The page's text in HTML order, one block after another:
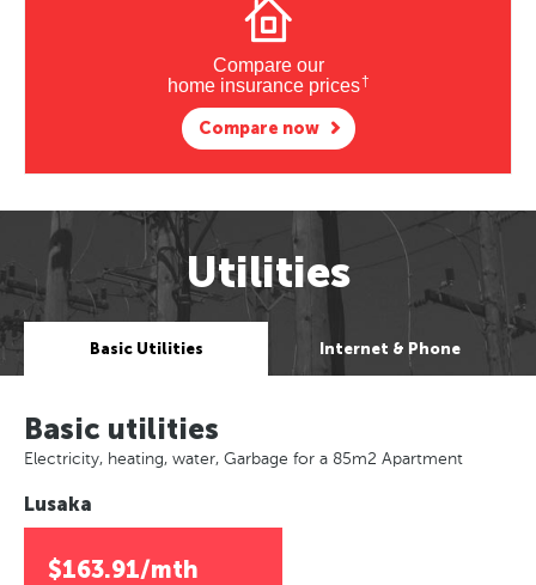
Compare our
home insurance prices†
Compare now
Utilities
Basic Utilities Internet & Phone
Basic utilities
Electricity, heating, water, Garbage for a 85m2 Apartment
Lusaka
$163.91/mth